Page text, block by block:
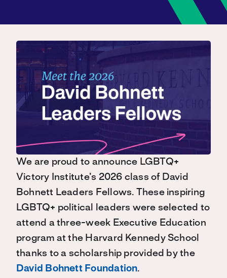
We are proud to announce LGBTQ+
Victory Institute’s 2026 class of David
Bohnett Leaders Fellows. These inspiring
LGBTQ+ political leaders were selected to
attend a three-week Executive Education
program at the Harvard Kennedy School
thanks to a scholarship provided by the
David Bohnett Foundation.